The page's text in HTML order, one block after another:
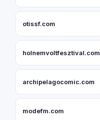
otissf.com
holnemvoltfesztival.com
archipelagocomic.com
modefm.com